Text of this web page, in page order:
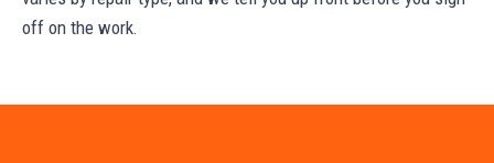
off on the work.